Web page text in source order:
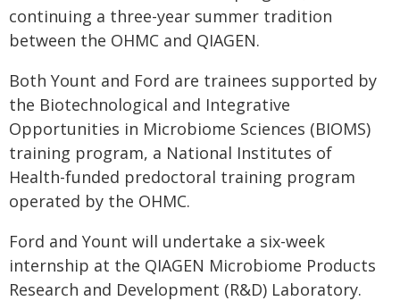
continuing a three-year summer tradition
between the OHMC and QIAGEN.
Both Yount and Ford are trainees supported by
the Biotechnological and Integrative
Opportunities in Microbiome Sciences (BIOMS)
training program, a National Institutes of
Health-funded predoctoral training program
operated by the OHMC.
Ford and Yount will undertake a six-week
internship at the QIAGEN Microbiome Products
Research and Development (R&D) Laboratory.